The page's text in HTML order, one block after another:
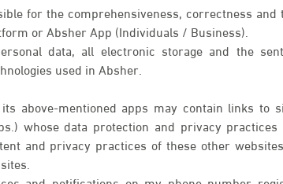
for the comprehensiveness, correctness
or Absher App (Individuals / Business).
data, all electronic storage and the
used in Absher.
above-mentioned apps may contain links to
whose data protection and privacy
and privacy practices of these other